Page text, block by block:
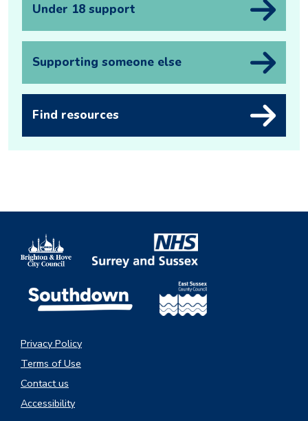
Under 18 support
Supporting someone else
Find resources
Privacy Policy
Terms of Use
Contact us
Accessibility